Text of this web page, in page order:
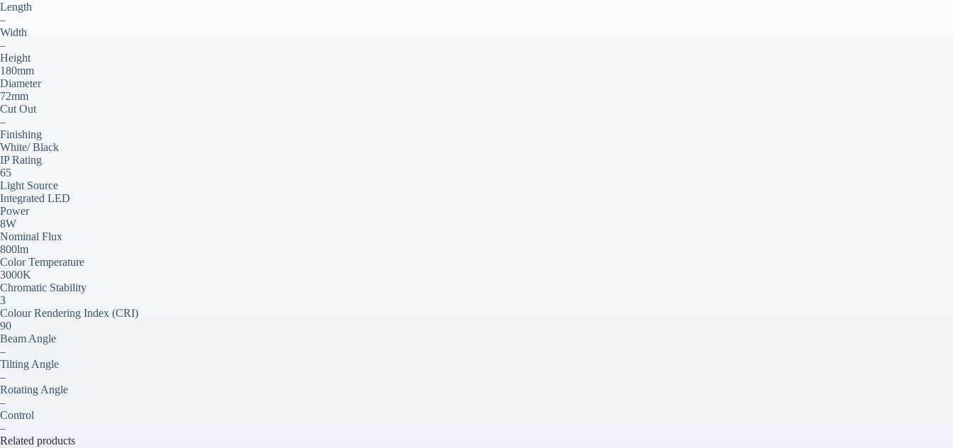
Length
–
Width
–
Height
180mm
Diameter
72mm
Cut Out
–
Finishing
White/ Black
IP Rating
65
Light Source
Integrated LED
Power
8W
Nominal Flux
800lm
Color Temperature
3000K
Chromatic Stability
3
Colour Rendering Index (CRI)
90
Beam Angle
–
Tilting Angle
–
Rotating Angle
–
Control
–
Related products